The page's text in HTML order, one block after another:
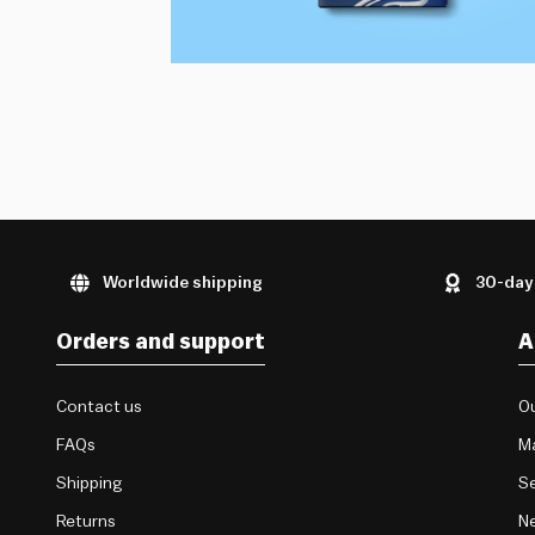
Worldwide shipping 30-
Orders and support
Contact us
FAQs
Shipping
Returns